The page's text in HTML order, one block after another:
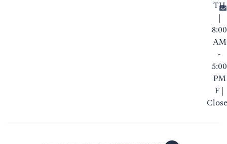
TH
8:00
AM
-
5:00
PM
F |